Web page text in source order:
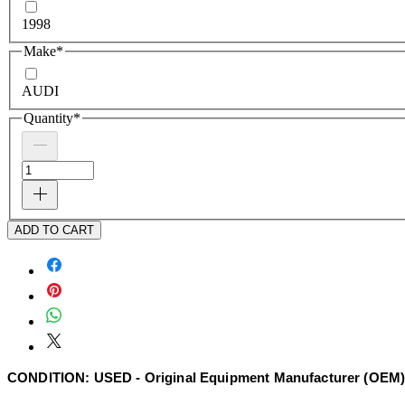
1998
Make*
AUDI
Quantity*
ADD TO CART
CONDITION: USED - Original Equipment Manufacturer (OEM)